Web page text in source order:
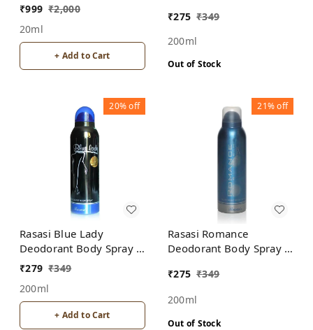
₹999 ₹2,000
20ml
+ Add to Cart
₹275 ₹349
200ml
Out of Stock
20%off
Rasasi Blue Lady
Deodorant Body Spray -
For Women
₹279 ₹349
200ml
+ Add to Cart
21%off
Rasasi Romance
Deodorant Body Spray -
₹275 ₹349
200ml
Out of Stock